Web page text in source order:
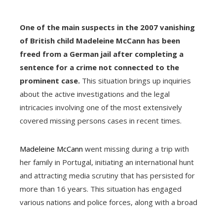
One of the main suspects in the 2007 vanishing
of British child Madeleine McCann has been
freed from a German jail after completing a
sentence for a crime not connected to the
prominent case. This situation brings up inquiries
about the active investigations and the legal
intricacies involving one of the most extensively
covered missing persons cases in recent times.
Madeleine McCann went missing during a trip with
her family in Portugal, initiating an international hunt
and attracting media scrutiny that has persisted for
more than 16 years. This situation has engaged
various nations and police forces, along with a broad